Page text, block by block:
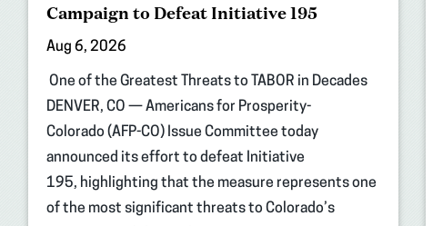
Campaign to Defeat Initiative 195
Aug 6, 2026
One of the Greatest Threats to TABOR in Decades
DENVER, CO — Americans for Prosperity-
Colorado (AFP-CO) Issue Committee today
announced its effort to defeat Initiative
195, highlighting that the measure represents one
of the most significant threats to Colorado’s